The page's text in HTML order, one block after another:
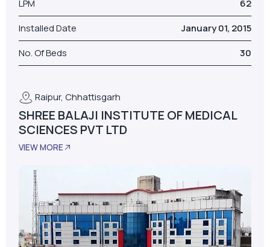
Raipur, Chhattisgarh
SHREE BALAJI INSTITUTE OF MEDICAL
SCIENCES PVT LTD
VIEW MORE